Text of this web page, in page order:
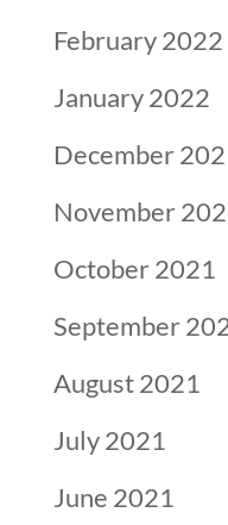
February 2022
January 2022
December
November
October 2021
September
August 2021
July 2021
June 2021